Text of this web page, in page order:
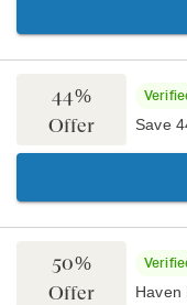
44%
Offer
Save
50%
Offer
Haven